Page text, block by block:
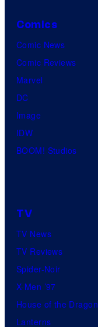
Comics
Comic News
Comic Reviews
Marvel
DC
Image
IDW
BOOM! Studios
TV
TV News
TV Reviews
Spider-Noir
X-Men ’97
House of the Dragon
Lanterns